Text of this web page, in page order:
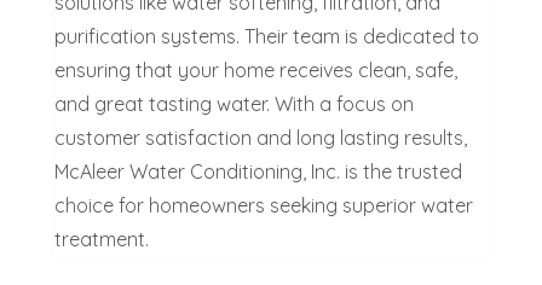
purification systems. Their team is dedicated to
ensuring that your home receives clean, safe,
and great tasting water. With a focus on
customer satisfaction and long lasting results,
McAleer Water Conditioning, Inc. is the trusted
choice for homeowners seeking superior water
treatment.